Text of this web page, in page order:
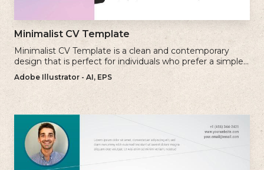
Minimalist CV Template
Minimalist CV Template is a clean and contemporary
design that is perfect for individuals who prefer a simple
and uncluttered approach to their resume.
Adobe Illustrator - AI, EPS